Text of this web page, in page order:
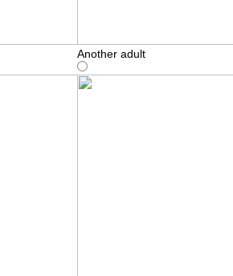
Another adult